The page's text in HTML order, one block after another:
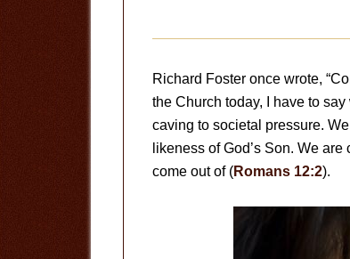
Richard Foster once wrote,
the Church today, I have to
caving to societal pressure.
likeness of God’s Son. We
come out of (Romans 12:2).